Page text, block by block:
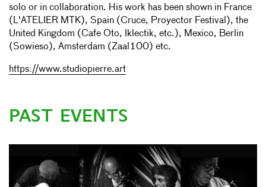
solo or in collaboration. His work has been shown in France
(L'ATELIER MTK), Spain (Cruce, Proyector Festival), the
United Kingdom (Cafe Oto, Iklectik, etc.), Mexico, Berlin
(Sowieso), Amsterdam (Zaal100) etc.
https://www.studiopierre.art
PAST EVENTS